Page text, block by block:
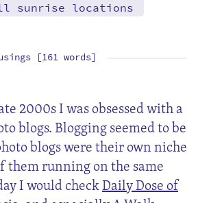
sunrise locations
[161 words]
2000s I was obsessed with a
blogs. Blogging seemed to be
blogs were their own niche
them running on the same
I would checkDaily Dose of